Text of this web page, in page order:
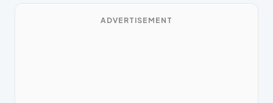
ADVERTISEMENT